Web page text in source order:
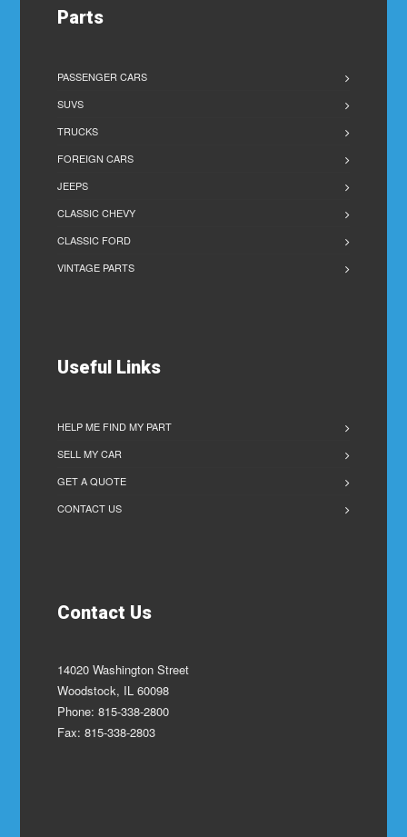
Parts
PASSENGER CARS
SUVS
TRUCKS
FOREIGN CARS
JEEPS
CLASSIC CHEVY
CLASSIC FORD
VINTAGE PARTS
Useful Links
HELP ME FIND MY PART
SELL MY CAR
GET A QUOTE
CONTACT US
Contact Us
14020 Washington Street
Woodstock, IL 60098
Phone: 815-338-2800
Fax: 815-338-2803